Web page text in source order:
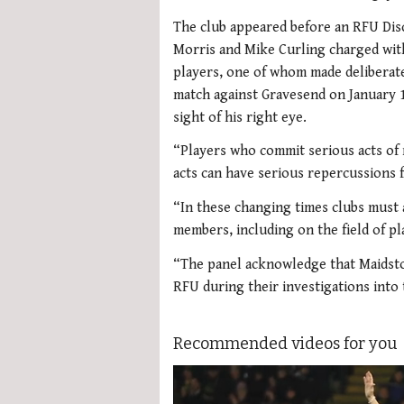
The club appeared before an RFU
Morris and Mike Curling charged
players, one of whom made
match against Gravesend on
sight of his right eye.
“Players who commit serious acts
acts can have serious repercussions
“In these changing times clubs
members, including on the field of
“The panel acknowledge that
RFU during their investigations into
Recommended videos for you